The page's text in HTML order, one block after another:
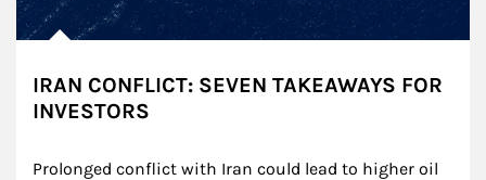
IRAN CONFLICT: SEVEN TAKEAWAYS FOR
INVESTORS
Prolonged conflict with Iran could lead to higher oil